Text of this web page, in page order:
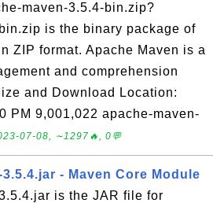
maven-3.5.4-bin.zip?
is the binary package of
ZIP format. Apache Maven is a
and comprehension
and Download Location:
PM 9,001,022 apache-maven-
07-08, ∼1297🔥, 0💬
- Maven Core Module
is the JAR file for